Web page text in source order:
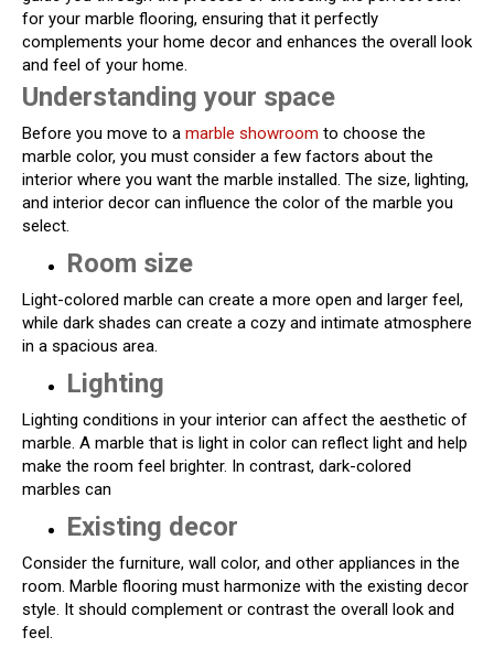
for your marble flooring, ensuring that it perfectly
complements your home decor and enhances the overall look
and feel of your home.
Understanding your space
Before you move to a marble showroom to choose the
marble color, you must consider a few factors about the
interior where you want the marble installed. The size, lighting,
and interior decor can influence the color of the marble you
select.
Room size
Light-colored marble can create a more open and larger feel,
while dark shades can create a cozy and intimate atmosphere
in a spacious area.
Lighting
Lighting conditions in your interior can affect the aesthetic of
marble. A marble that is light in color can reflect light and help
make the room feel brighter. In contrast, dark-colored
marbles can
Existing decor
Consider the furniture, wall color, and other appliances in the
room. Marble flooring must harmonize with the existing decor
style. It should complement or contrast the overall look and
feel.